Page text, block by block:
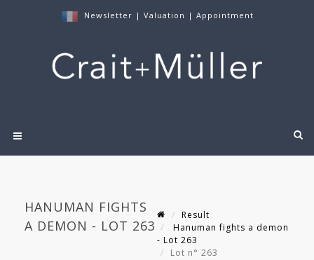
Newsletter | Valuation | Appointment
HANUMAN FIGHTS
A DEMON - LOT 263
Result
Hanuman fights a demon
- Lot 263
Lot n° 263